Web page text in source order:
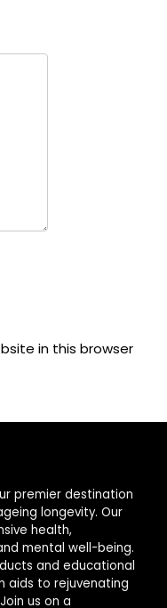
in this browser
premier destination
longevity. Our
health,
mental well-being.
and educational
aids to rejuvenating
us on a